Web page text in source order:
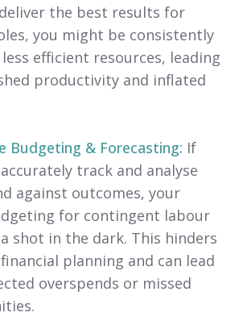
the best results for
you might be consistently
efficient resources, leading
productivity and inflated
Budgeting & Forecasting: If
track and analyse
against outcomes, your
for contingent labour
shot in the dark. This hinders
planning and can lead
overspends or missed